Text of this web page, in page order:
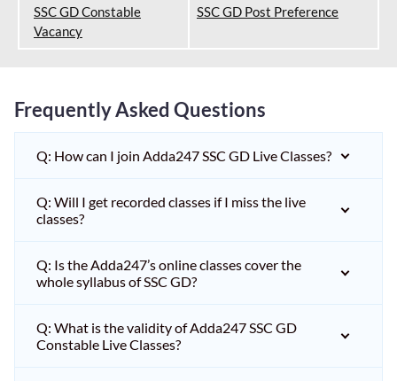
SSC GD Constable
Vacancy
SSC GD Post Preference
Frequently Asked Questions
Q: How can I join Adda247 SSC GD Live Classes?
Q: Will I get recorded classes if I miss the live
classes?
Q: Is the Adda247’s online classes cover the
whole syllabus of SSC GD?
Q: What is the validity of Adda247 SSC GD
Constable Live Classes?